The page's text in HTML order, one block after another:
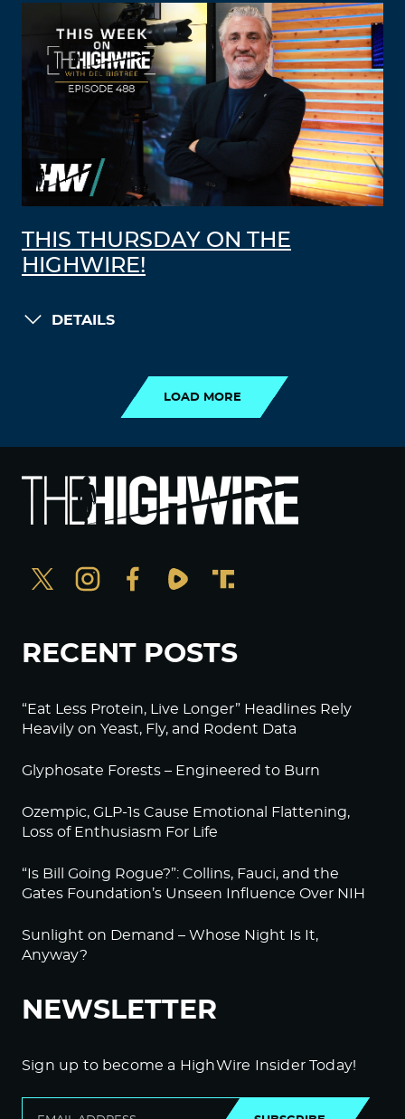
THIS THURSDAY ON THE
HIGHWIRE!
DETAILS
LOAD MORE
RECENT POSTS
“Eat Less Protein, Live Longer” Headlines Rely
Heavily on Yeast, Fly, and Rodent Data
Glyphosate Forests – Engineered to Burn
Ozempic, GLP-1s Cause Emotional Flattening,
Loss of Enthusiasm For Life
“Is Bill Going Rogue?”: Collins, Fauci, and the
Gates Foundation’s Unseen Influence Over NIH
Sunlight on Demand – Whose Night Is It,
Anyway?
NEWSLETTER
Sign up to become a HighWire Insider Today!